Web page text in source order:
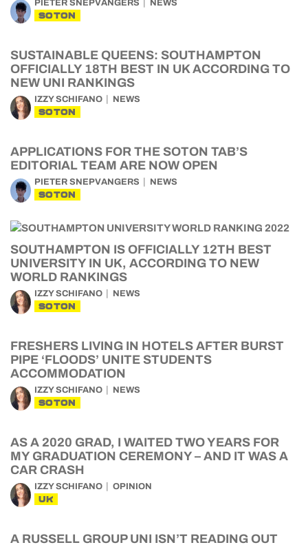
PIETER SNEPVANGERS NEWS
SOTON
SUSTAINABLE QUEENS: SOUTHAMPTON
OFFICIALLY 18TH BEST IN UK ACCORDING TO
NEW UNI RANKINGS
IZZY SCHIFANO NEWS
SOTON
APPLICATIONS FOR THE SOTON TAB’S
EDITORIAL TEAM ARE NOW OPEN
PIETER SNEPVANGERS NEWS
SOTON
SOUTHAMPTON IS OFFICIALLY 12TH BEST
UNIVERSITY IN UK, ACCORDING TO NEW
WORLD RANKINGS
IZZY SCHIFANO NEWS
SOTON
FRESHERS LIVING IN HOTELS AFTER BURST
PIPE ‘FLOODS’ UNITE STUDENTS
ACCOMMODATION
IZZY SCHIFANO NEWS
SOTON
AS A 2020 GRAD, I WAITED TWO YEARS FOR
MY GRADUATION CEREMONY – AND IT WAS A
CAR CRASH
IZZY SCHIFANO OPINION
UK
A RUSSELL GROUP UNI ISN’T READING OUT